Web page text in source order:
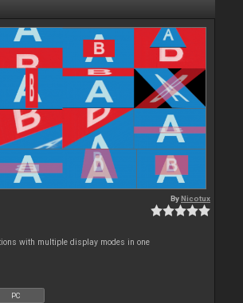
ByNicotux
with multiple display modes in one
PC